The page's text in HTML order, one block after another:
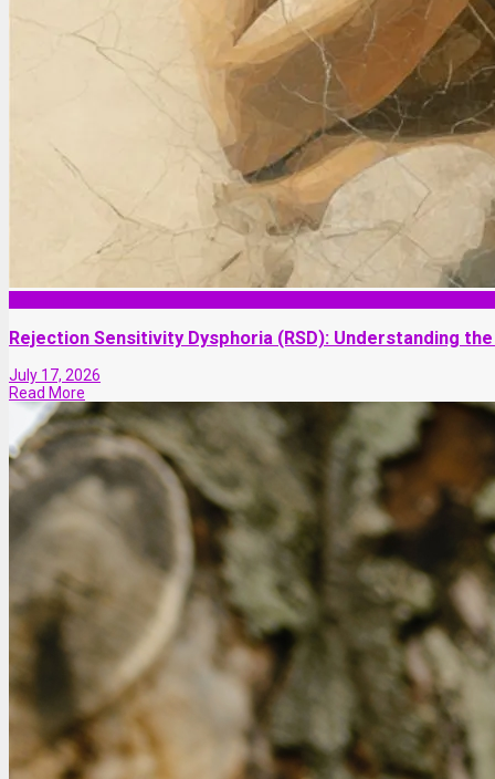
Rejection Sensitivity Dysphoria (RSD): Understanding
July 17, 2026
Read More